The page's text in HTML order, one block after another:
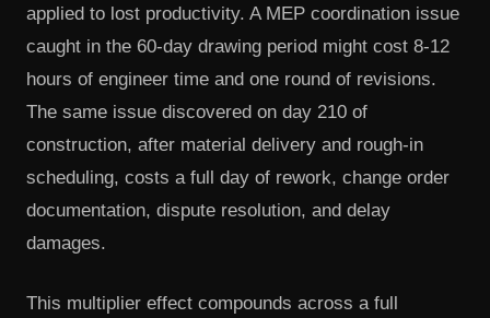
applied to lost productivity. A MEP coordination issue
caught in the 60-day drawing period might cost 8-12
hours of engineer time and one round of revisions.
The same issue discovered on day 210 of
construction, after material delivery and rough-in
scheduling, costs a full day of rework, change order
documentation, dispute resolution, and delay
damages.
This multiplier effect compounds across a full